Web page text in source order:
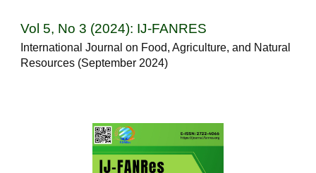
Vol 5, No 3 (2024): IJ-FANRES
International Journal on Food, Agriculture, and Natural
Resources (September 2024)